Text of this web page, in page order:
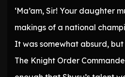
‘Ma’am, Sir! Your daughter
makings of a national
It was somewhat absurd,
The Knight Order